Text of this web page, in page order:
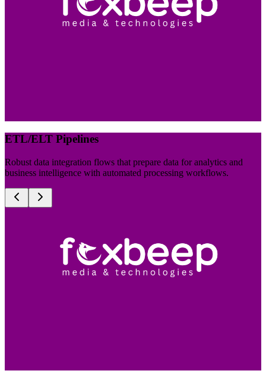
ETL/ELT Pipelines
Robust data integration flows that prepare data for analytics and
business intelligence with automated processing workflows.